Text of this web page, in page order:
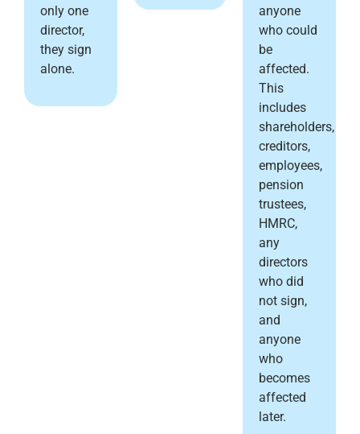
only one
director,
they sign
alone.
anyone
who could
be
affected.
This
includes
shareholders,
creditors,
employees,
pension
trustees,
HMRC,
any
directors
who did
not sign,
and
anyone
who
becomes
affected
later.